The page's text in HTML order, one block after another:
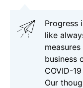
Progress
like
business
COVID-
Our